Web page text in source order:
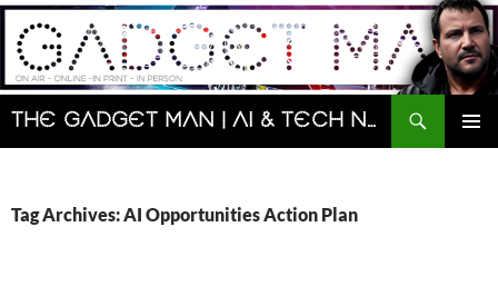
Skip
content
The Gadget Man | AI & Tech News and Reviews | Matt Porter
Search
Tag Archives: AI Opportunities Action Plan